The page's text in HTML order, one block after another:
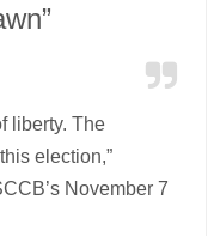
liberty. The
election,”
November 7